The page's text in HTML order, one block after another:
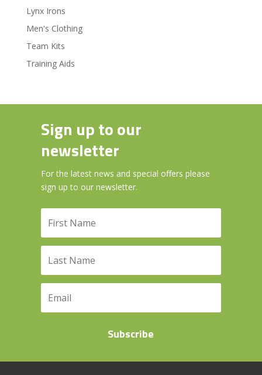
Lynx Irons
Men's Clothing
Team Kits
Training Aids
Sign up to our
newsletter
For the latest news and special offers please
sign up to our newsletter.
Subscribe